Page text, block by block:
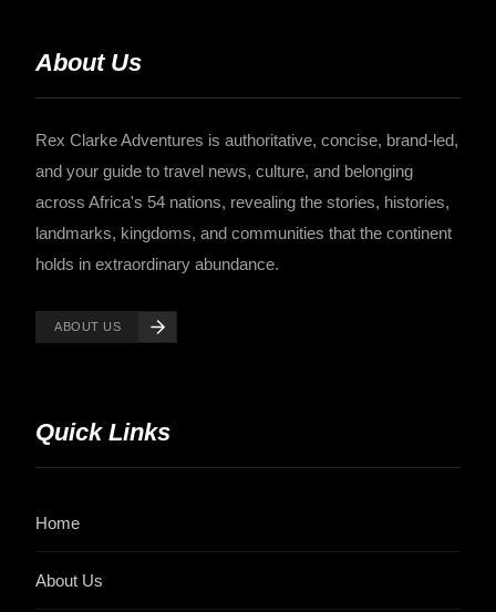
About Us
Rex Clarke Adventures is authoritative, concise, brand-led,
and your guide to travel news, culture, and belonging
across Africa's 54 nations, revealing the stories, histories,
landmarks, kingdoms, and communities that the continent
holds in extraordinary abundance.
ABOUT US
Quick Links
Home
About Us